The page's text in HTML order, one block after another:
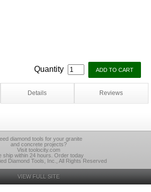
Quantity
Details Reviews
diamond tools for your granite
and concrete projects?
Visit toolocity.com
ship within 24 hours. Order today
Diamond Tools, Inc., All Rights Reserved
VIEW FULL SITE